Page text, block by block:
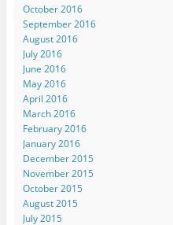
October 2016
September 2016
August 2016
July 2016
June 2016
May 2016
April 2016
March 2016
February 2016
January 2016
December 2015
November 2015
October 2015
August 2015
July 2015